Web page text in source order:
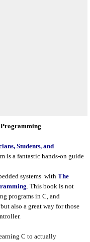
Programming
Students, and
is a fantastic hands-on guide
systems with The
. This book is not
programs in C, and
also a great way for those
C to actually